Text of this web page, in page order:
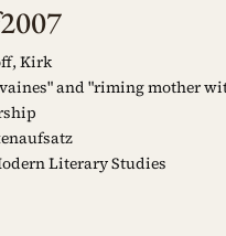
Kirk
and "riming mother
Literary Studies